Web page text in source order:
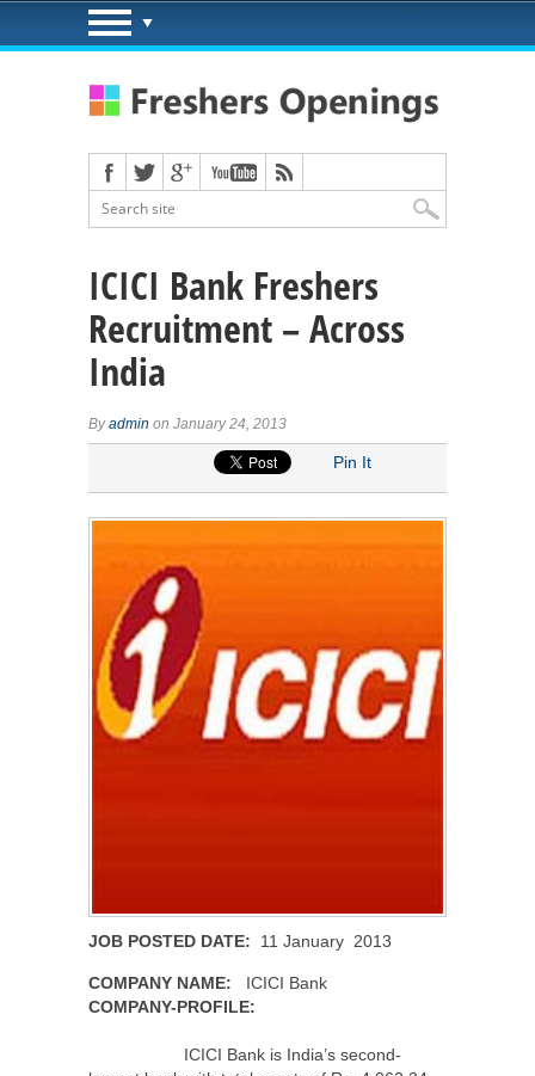
ICICI Bank Freshers
Recruitment – Across
India
Byadmin on January 24, 2013
Pin It
JOB POSTED DATE: 11 January 2013
COMPANY NAME:
ICICI Bank
COMPANY-PROFILE:
ICICI Bank is India’s second-